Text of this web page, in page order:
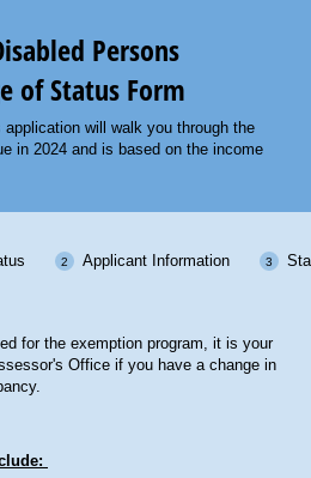
Persons
of Status Form
will walk you through the
in 2024 and is based on the income
Applicant Information
for the exemption program, it is your
Office if you have a change in